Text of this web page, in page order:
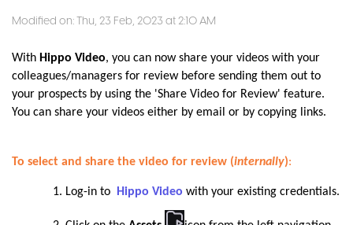
Modified on: Thu, 23 Feb, 2023 at 2:10 AM
With Hippo Video, you can now share your videos with your
colleagues/managers for review before sending them out to
your prospects by using the 'Share Video for Review' feature.
You can share your videos either by email or by copying links.
To select and share the video for review (internally):
Log-in to Hippo Video with your existing credentials.